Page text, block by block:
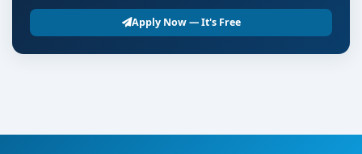
Apply Now — It's Free